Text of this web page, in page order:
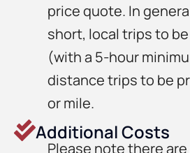
price quote. In
short, local trips to
(with a 5-hour
distance trips to be
or mile.
Additional Costs
Please note there